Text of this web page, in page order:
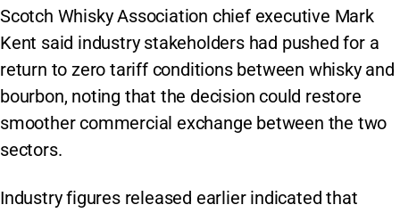
Scotch Whisky Association chief executive Mark
Kent said industry stakeholders had pushed for a
return to zero tariff conditions between whisky and
bourbon, noting that the decision could restore
smoother commercial exchange between the two
sectors.
Industry figures released earlier indicated that